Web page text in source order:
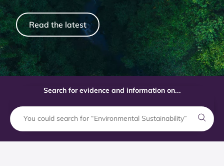
Read the latest
Search for evidence and information on...